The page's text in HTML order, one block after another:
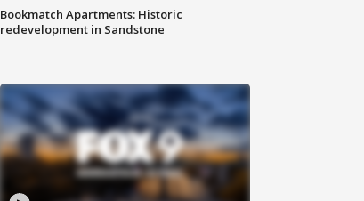
Bookmatch Apartments: Historic
redevelopment in Sandstone